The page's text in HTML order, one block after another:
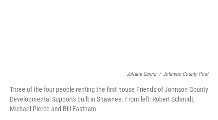
Juliana Garcia / Johnson County Post
Three of the four people renting the first house Friends of Johnson County
Developmental Supports built in Shawnee. From left: Robert Schmidt,
Michael Pierce and Bill Eastham.